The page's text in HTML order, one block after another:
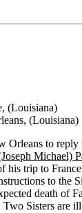
(Louisiana)
(Louisiana)
Orleans to
Michael)
his trip to
to the
death of
Sisters are